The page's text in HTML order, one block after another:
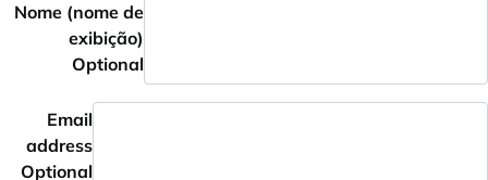
Nome (nome de
exibição)
Optional
Email
address
Optional